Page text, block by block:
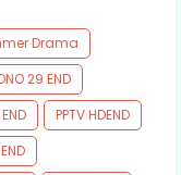
Drama
29 END
PPTV HDEND